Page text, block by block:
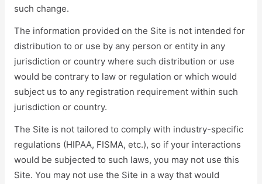
such change.
The information provided on the Site is not intended for
distribution to or use by any person or entity in any
jurisdiction or country where such distribution or use
would be contrary to law or regulation or which would
subject us to any registration requirement within such
jurisdiction or country.
The Site is not tailored to comply with industry-specific
regulations (HIPAA, FISMA, etc.), so if your interactions
would be subjected to such laws, you may not use this
Site. You may not use the Site in a way that would